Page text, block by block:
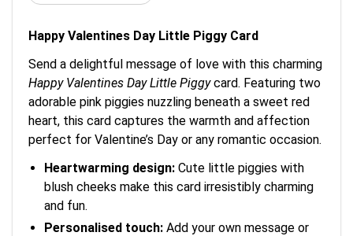
Happy Valentines Day Little Piggy Card
Send a delightful message of love with this charming
Happy Valentines Day Little Piggycard. Featuring two
adorable pink piggies nuzzling beneath a sweet red
heart, this card captures the warmth and affection
perfect for Valentine’s Day or any romantic occasion.
Heartwarming design: Cute little piggies with
blush cheeks make this card irresistibly charming
and fun.
Personalised touch: Add your own message or